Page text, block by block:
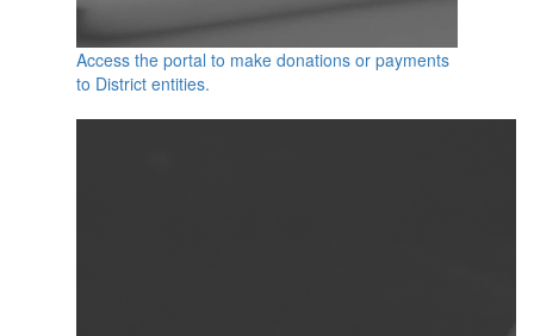
Access the portal to make donations or payments
to District entities.